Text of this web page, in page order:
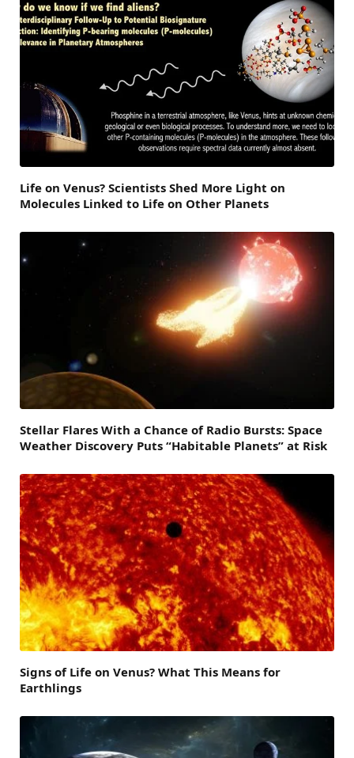
Life on Venus? Scientists Shed More Light on
Molecules Linked to Life on Other Planets
Stellar Flares With a Chance of Radio Bursts: Space
Weather Discovery Puts “Habitable Planets” at Risk
Signs of Life on Venus? What This Means for
Earthlings